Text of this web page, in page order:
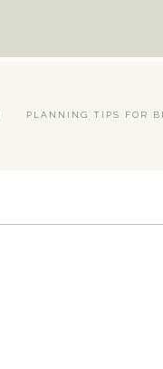
PLANNING TIPS FOR